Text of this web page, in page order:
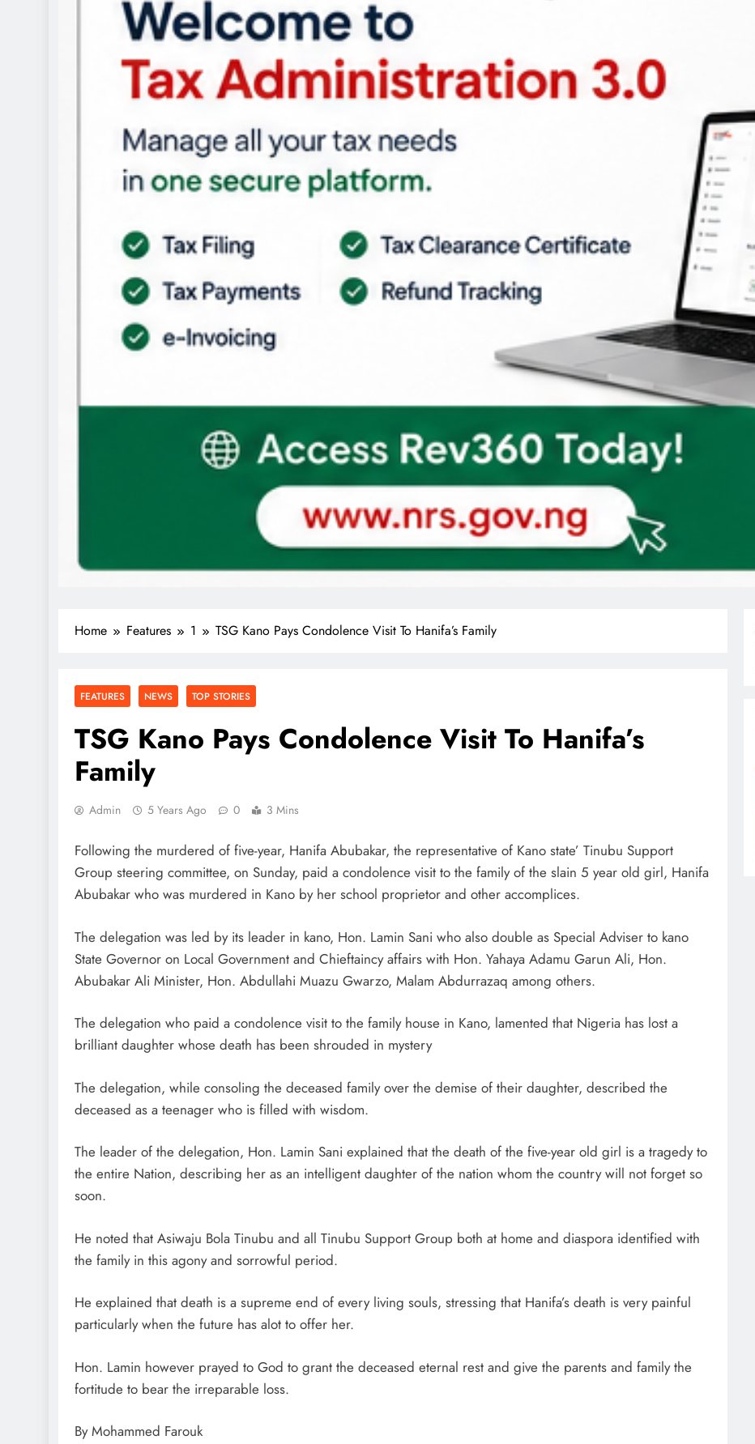
Home Features 1 TSG Kano Pays Condolence Visit To Hanifa’s Family
FEATURES NEWS TOP STORIES
TSG Kano Pays Condolence Visit To Hanifa’s
Family
Admin 5 Years Ago 0 3 Mins
Following the murdered of five-year, Hanifa Abubakar, the representative of Kano state’ Tinubu Support
Group steering committee, on Sunday, paid a condolence visit to the family of the slain 5 year old girl, Hanifa
Abubakar who was murdered in Kano by her school proprietor and other accomplices.
The delegation was led by its leader in kano, Hon. Lamin Sani who also double as Special Adviser to kano
State Governor on Local Government and Chieftaincy affairs with Hon. Yahaya Adamu Garun Ali, Hon.
Abubakar Ali Minister, Hon. Abdullahi Muazu Gwarzo, Malam Abdurrazaq among others.
The delegation who paid a condolence visit to the family house in Kano, lamented that Nigeria has lost a
brilliant daughter whose death has been shrouded in mystery
The delegation, while consoling the deceased family over the demise of their daughter, described the
deceased as a teenager who is filled with wisdom.
The leader of the delegation, Hon. Lamin Sani explained that the death of the five-year old girl is a tragedy to
the entire Nation, describing her as an intelligent daughter of the nation whom the country will not forget so
soon.
He noted that Asiwaju Bola Tinubu and all Tinubu Support Group both at home and diaspora identified with
the family in this agony and sorrowful period.
He explained that death is a supreme end of every living souls, stressing that Hanifa’s death is very painful
particularly when the future has alot to offer her.
Hon. Lamin however prayed to God to grant the deceased eternal rest and give the parents and family the
fortitude to bear the irreparable loss.
By Mohammed Farouk